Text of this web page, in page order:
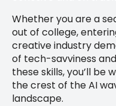
Whether you are a
out of college,
creative industry
of tech-savviness
these skills, you’ll be
the crest of the AI
landscape.